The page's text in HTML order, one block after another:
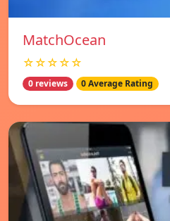
MatchOcean
☆☆☆☆☆
0 reviews 0 Average Rating